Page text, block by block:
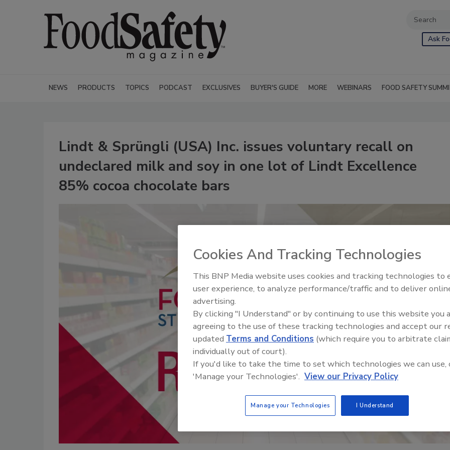
Ask
NEWS PRODUCTS TOPICS PODCAST EXCLUSIVES BUYER'S GUIDE MORE WEBINARS FOOD SAFETY
Lindt & Sprüngli (USA) Inc. issues voluntary recall on
undeclared milk and soy in one lot of Lindt Excellence
85% cocoa chocolate bars
Food Safety Five Ep. 32: From
Plasma Does It All
Cookies And Tracking Technologies
This BNP Media website uses cookies and tracking technologies to
user experience, to analyze performance/traffic and to deliver
advertising.
By clicking "I Understand" or by continuing to use this website you
agreeing to the use of these tracking technologies and accept our
updated Terms and Conditions (which require you to arbitrate
individually out of court).
If you'd like to take the time to set which technologies we can use,
'Manage your Technologies'. View our Privacy Policy
Manage your Technologies I Understand